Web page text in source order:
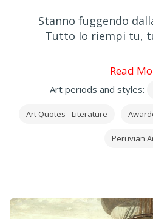
Stanno fuggendo
Tutto lo riempi tu,
Read
Art periods and styles:
Art Quotes - Literature
Peruvian